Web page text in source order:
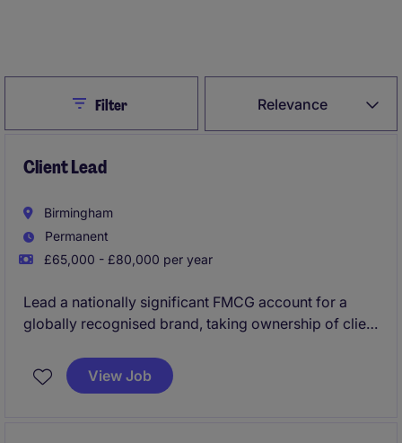
Relevance
CloseFilter
Client Lead
Birmingham
Permanent
£65,000 - £80,000 per year
Lead a nationally significant FMCG account for a
globally recognised brand, taking ownership of client
execution across the UK. This is a high-impact
opportunity for a commercially driven account
View Job